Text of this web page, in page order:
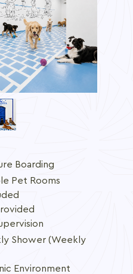
Boarding
Pet Rooms
Shower (Weekly
Environment